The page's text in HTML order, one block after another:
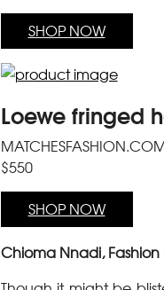
SHOP NOW
Loewe fringed
$550
SHOP NOW
Chioma Nnadi, Fashion